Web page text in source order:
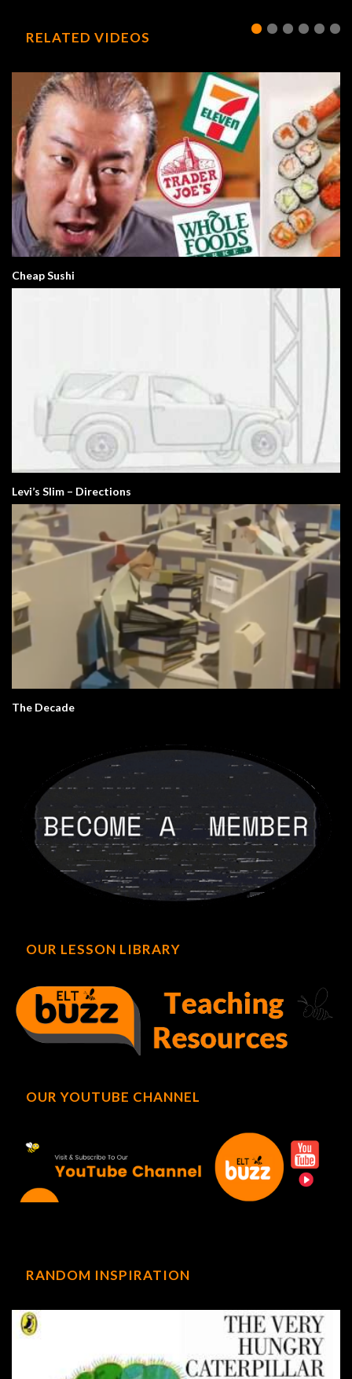
RELATED VIDEOS
Cheap Sushi
Levi’s Slim – Directions
The Decade
OUR LESSON LIBRARY
OUR YOUTUBE CHANNEL
RANDOM INSPIRATION